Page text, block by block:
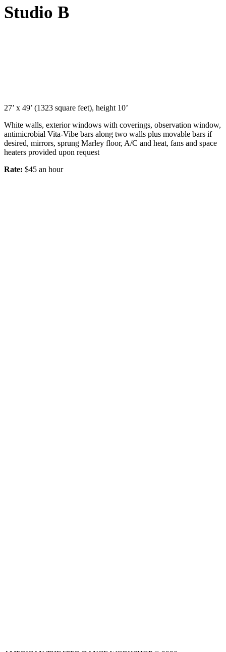
Studio B
27’ x 49’ (1323 square feet), height 10’
White walls, exterior windows with coverings, observation window,
antimicrobial Vita-Vibe bars along two walls plus movable bars if
desired, mirrors, sprung Marley floor, A/C and heat, fans and space
heaters provided upon request
Rate: $45 an hour